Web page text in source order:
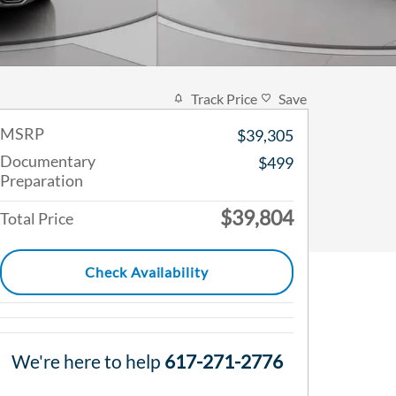
Track Price Save
MSRP
$39,305
Documentary
Preparation
$499
Total Price $39,804
Check Availability
We're here to help 617-271-2776